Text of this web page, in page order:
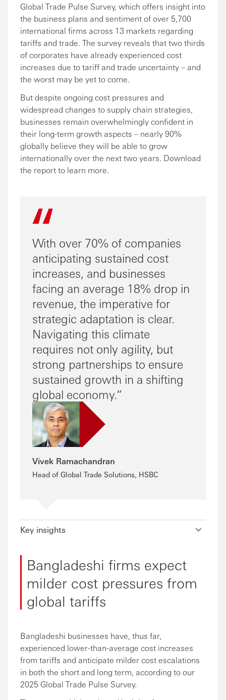
Global Trade Pulse Survey, which offers insight into
the business plans and sentiment of over 5,700
international firms across 13 markets regarding
tariffs and trade. The survey reveals that two thirds
of corporates have already experienced cost
increases due to tariff and trade uncertainty – and
the worst may be yet to come.
But despite ongoing cost pressures and
widespread changes to supply chain strategies,
businesses remain overwhelmingly confident in
their long-term growth aspects – nearly 90%
globally believe they will be able to grow
internationally over the next two years. Download
the report to learn more.
Vivek Ramachandran
Head of Global Trade Solutions, HSBC
With over 70% of companies
anticipating sustained cost
increases, and businesses
facing an average 18% drop in
revenue, the imperative for
strategic adaptation is clear.
Navigating this climate
requires not only agility, but
strong partnerships to ensure
sustained growth in a shifting
global economy.
Key insights
Bangladeshi firms expect
milder cost pressures from
global tariffs
Bangladeshi businesses have, thus far,
experienced lower-than-average cost increases
from tariffs and anticipate milder cost escalations
in both the short and long term, according to our
2025 Global Trade Pulse Survey.